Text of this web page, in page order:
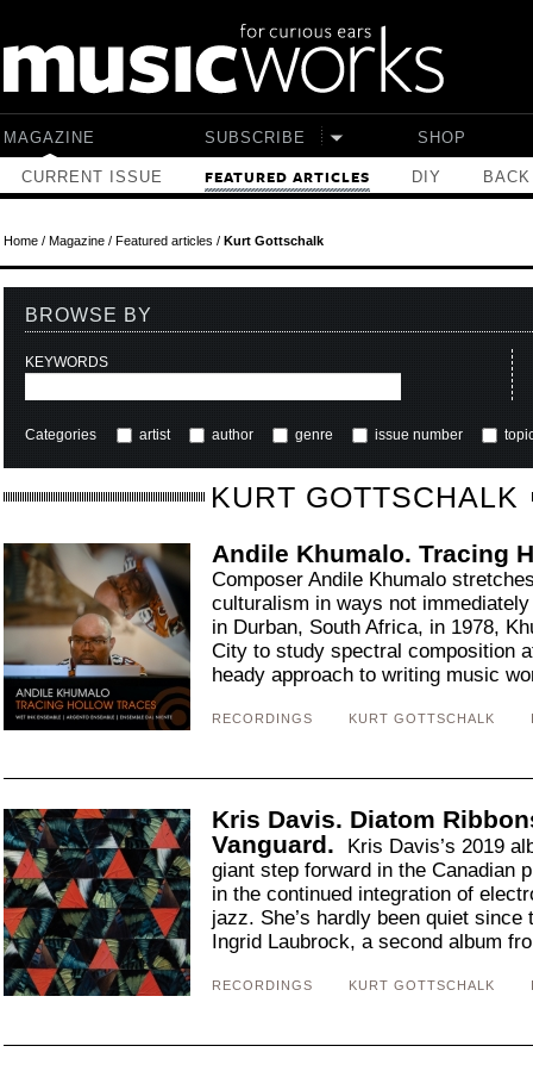
MAGAZINE
CURRENT ISSUE FEATURED ARTICLES DIY
SUBSCRIBE SHOP
Home/ Magazine/ Featured articles / Kurt Gottschalk
BROWSE BY
KEYWORDS
Categories artist author genre issue number
KURT GOTTSCHALK
Andile Khumalo. Tracing
Composer Andile Khumalo
culturalism in ways not
in Durban, South Africa, in 1978,
City to study spectral composition
heady approach to writing music
RECORDINGS KURT GOTTSCHALK
Kris Davis. Diatom
Vanguard.
Kris Davis’s 2019
giant step forward in the Canadian
in the continued integration of
jazz. She’s hardly been quiet
Ingrid Laubrock, a second album
RECORDINGS KURT GOTTSCHALK